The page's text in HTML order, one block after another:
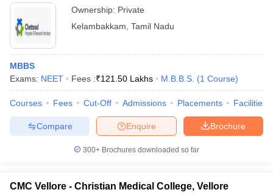
Ownership: Private
Kelambakkam Tamil Nadu
MBBS
Exams: NEET Fees :₹121.50 Lakhs M.B.B.S. (1 Course)
Courses Fees Cut-Off Admissions Placements Facilities
Brochure
Enquire
Compare
300+ Brochures downloaded so far
CMC Vellore - Christian Medical College, Vellore